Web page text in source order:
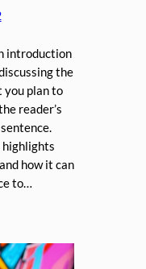
introduction
the
you plan to
reader’s
how it can
to…